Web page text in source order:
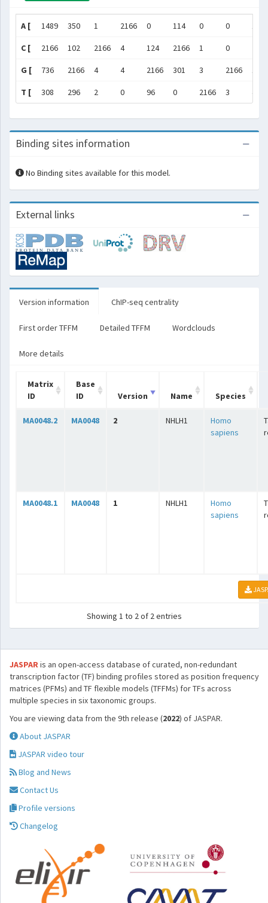
A [ 1489 350 1 2166 0 114 0 0 142
C [ 2166 102 2166 4 124 2166 1 0
G [ 736 2166 4 4 2166 301 3 2166 179
T [ 308 296 2 0 96 0 2166 3 461
Binding sites information
No Binding sites available for this model.
External links
Version information ChIP-seq centrality
First order TFFM Detailed TFFM Wordclouds
More details
Matrix
ID
Base
ID
Version Name Species
MA0048.2 MA0048 2 NHLH1
Homo
sapiens
MA0048.1 MA0048 1 NHLH1
Homo
sapiens
Showing 1 to 2 of 2 entries
JASPARis an open-access database of curated, non-redundant
transcription factor (TF) binding profiles stored as position frequency
matrices (PFMs) and TF flexible models (TFFMs) for TFs across
multiple species in six taxonomic groups.
You are viewing data from the 9th release (2022) of JASPAR.
About JASPAR
JASPAR video tour
Blog and News
Contact Us
Profile versions
Changelog